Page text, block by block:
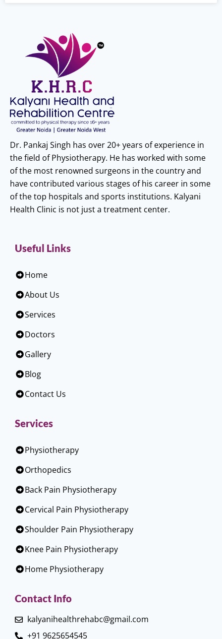
Dr. Pankaj Singh has over 20+ years of experience in
the field of Physiotherapy. He has worked with some
of the most renowned surgeons in the country and
have contributed various stages of his career in some
of the top hospitals and sports institutions. Kalyani
Health Clinic is not just a treatment center.
Useful Links
Home
About Us
Services
Doctors
Gallery
Blog
Contact Us
Services
Physiotherapy
Orthopedics
Back Pain Physiotherapy
Cervical Pain Physiotherapy
Shoulder Pain Physiotherapy
Knee Pain Physiotherapy
Home Physiotherapy
Contact Info
kalyanihealthrehabc@gmail.com
+91 9625654545